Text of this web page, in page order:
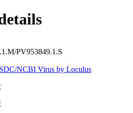
PV953849.1.S
NCBI Virus by Loculus